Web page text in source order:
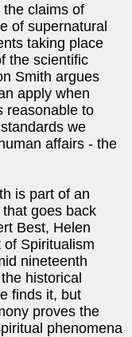
claims of
of supernatural
taking place
the scientific
Smith argues
apply when
reasonable to
we
affairs - the
is part of an
goes back
Best, Helen
Spiritualism
nineteenth
historical
finds it, but
proves the
phenomena